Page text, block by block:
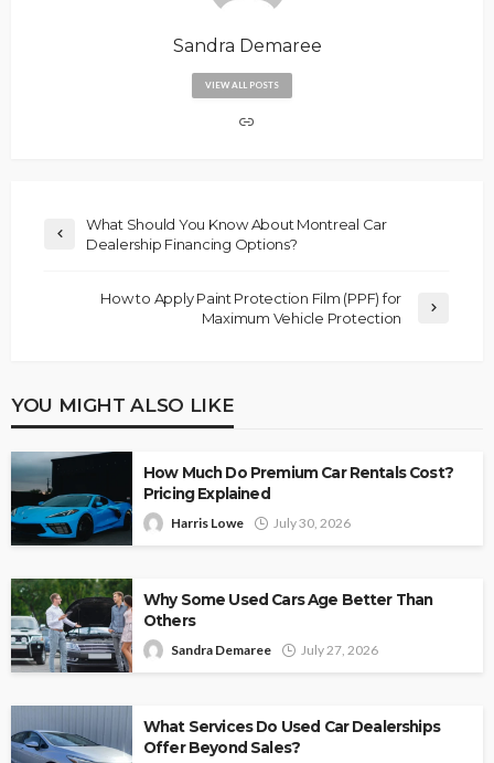
Sandra Demaree
VIEW ALL POSTS
What Should You Know About Montreal Car
Dealership Financing Options?
How to Apply Paint Protection Film (PPF) for
Maximum Vehicle Protection
YOU MIGHT ALSO LIKE
How Much Do Premium Car Rentals Cost?
Pricing Explained
Harris Lowe July 30, 2026
Why Some Used Cars Age Better Than
Others
Sandra Demaree July 27, 2026
What Services Do Used Car Dealerships
Offer Beyond Sales?